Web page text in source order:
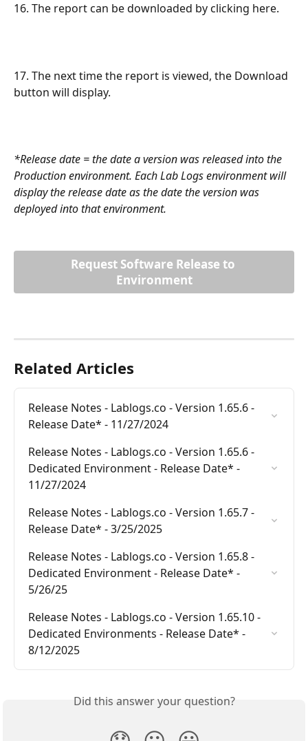
16. The report can be downloaded by clicking here.
17. The next time the report is viewed, the Download
button will display.
*Release date = the date a version was released into the
Production environment. Each Lab Logs environment will
display the release date as the date the version was
deployed into that environment.
Request Software Release to
Environment
Related Articles
Release Notes - Lablogs.co - Version 1.65.6 -
Release Date* - 11/27/2024
Release Notes - Lablogs.co - Version 1.65.6 -
Dedicated Environment - Release Date* -
11/27/2024
Release Notes - Lablogs.co - Version 1.65.7 -
Release Date* - 3/25/2025
Release Notes - Lablogs.co - Version 1.65.8 -
Dedicated Environment - Release Date* -
5/26/25
Release Notes - Lablogs.co - Version 1.65.10 -
Dedicated Environments - Release Date* -
8/12/2025
Did this answer your question?